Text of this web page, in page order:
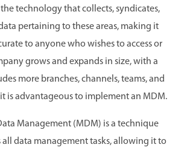
the technology that collects, syndicates,
pertaining to these areas, making it
to anyone who wishes to access or
grows and expands in size, with a
more branches, channels, teams, and
is advantageous to implement an MDM.
Management (MDM) is a technique
all data management tasks, allowing it to